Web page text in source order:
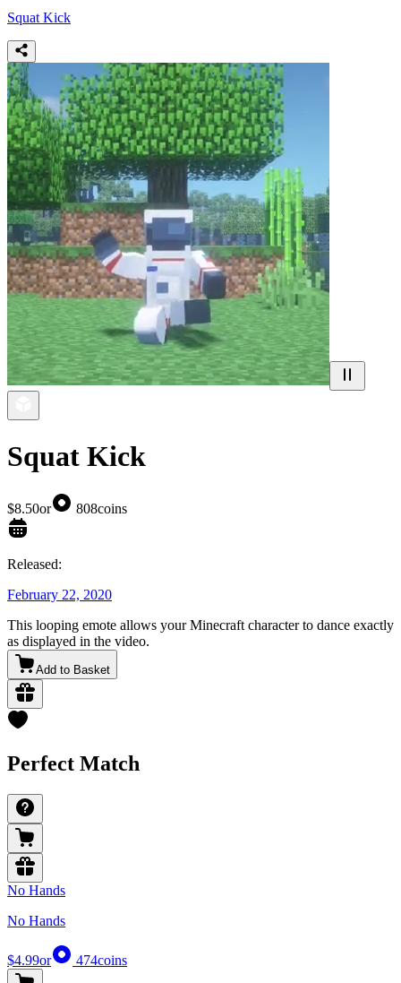
Squat Kick
Squat Kick
$8.50or 808coins
Released:
February 22, 2020
This looping emote allows your Minecraft character to dance exactly
as displayed in the video.
Add to Basket
Perfect Match
No Hands
No Hands
$4.99or 474coins